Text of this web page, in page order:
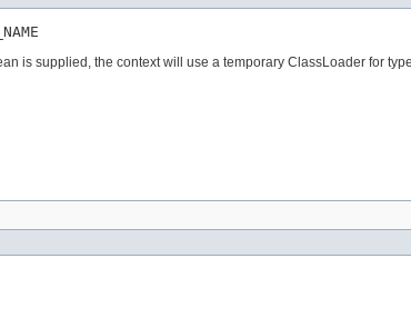
is supplied, the context will use a temporary ClassLoader for